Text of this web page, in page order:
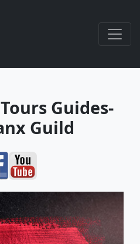
Guides-
Guild